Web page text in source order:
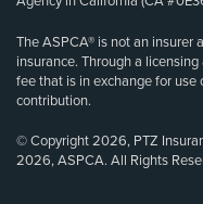
The ASPCA® is not an insurer
insurance. Through a
fee that is in exchange for use
contribution.
© Copyright 2026, PTZ
2026, ASPCA. All Rights